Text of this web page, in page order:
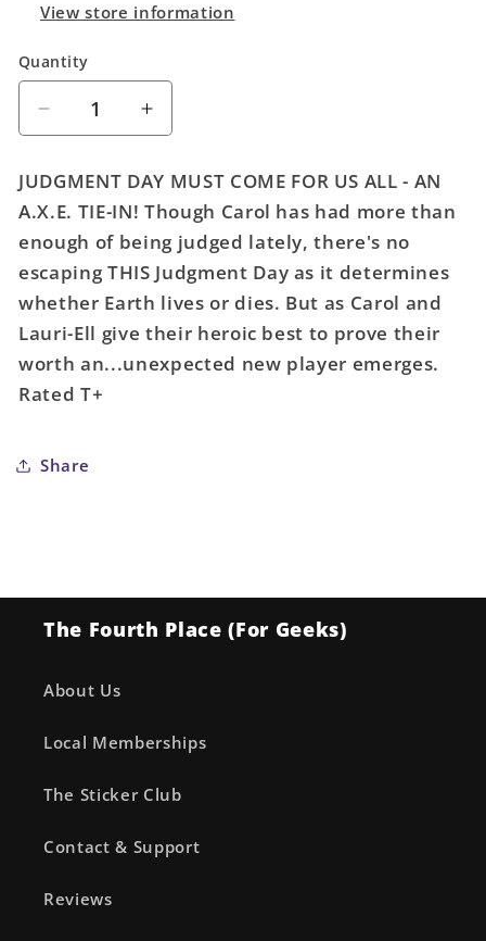
View store information
Quantity
Quantity
Decrease
quantity
Captain
Marvel
#42
Mckelvie
Miracleman
Variant
Increase
quantity
Captain
Marvel
#42
Mckelvie
Miracleman
Variant
JUDGMENT DAY MUST COME FOR US ALL - AN
A.X.E. TIE-IN! Though Carol has had more than
enough of being judged lately, there's no
escaping THIS Judgment Day as it determines
whether Earth lives or dies. But as Carol and
Lauri-Ell give their heroic best to prove their
worth an...unexpected new player emerges.
Rated T+
Share
The Fourth Place (For Geeks)
About Us
Local Memberships
The Sticker Club
Contact & Support
Reviews